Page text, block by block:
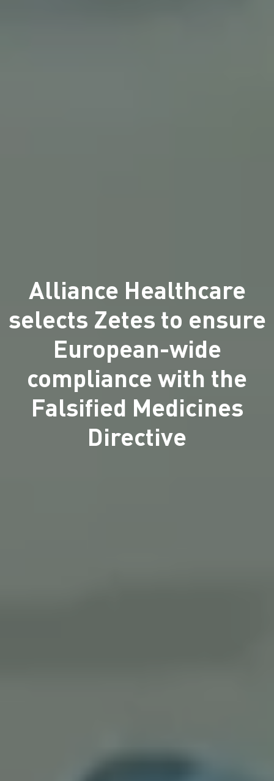
Alliance Healthcare
selects Zetes to ensure
European-wide
compliance with the
Falsified Medicines
Directive